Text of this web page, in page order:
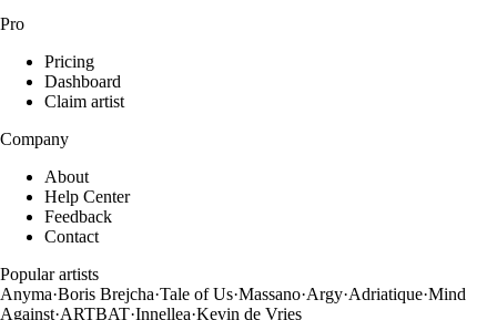
Pro
Pricing
Dashboard
Claim artist
Company
About
Help Center
Feedback
Contact
Popular artists
Anyma·Boris Brejcha·Tale of Us·Massano·Argy·Adriatique·Mind
Against·ARTBAT·Innellea·Kevin de Vries